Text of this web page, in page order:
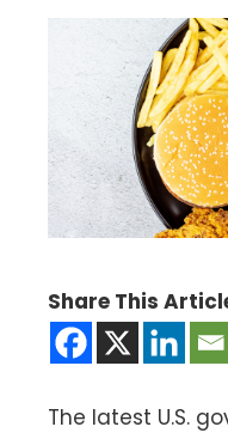
Share This
The latest U.S.